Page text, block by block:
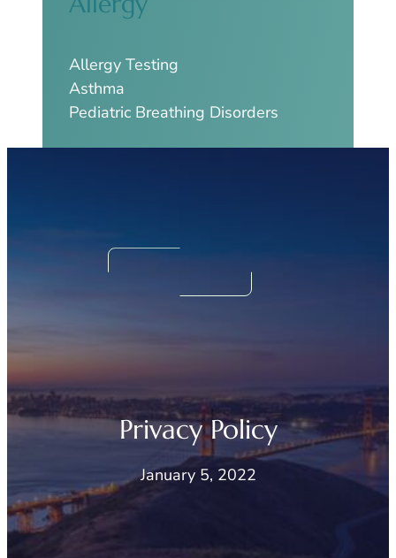
Allergy Testing
Asthma
Pediatric Breathing Disorders
Privacy Policy
January 5, 2022